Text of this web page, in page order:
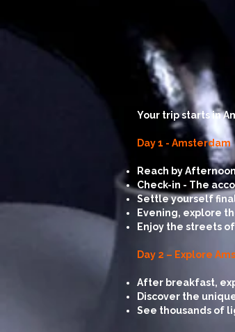
Your trip starts in
Day 1 - Amsterdam
Reach by Afternoon
Check-in - The
Settle yourself
Evening, explore
Enjoy the streets
Day 2 – Explore
After breakfast,
Discover the
See thousands of